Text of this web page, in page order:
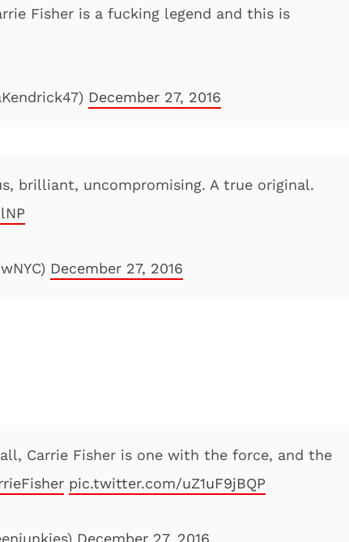
Fisher is a fucking legend and this is
December 27, 2016
brilliant, uncompromising. A true original.
December 27, 2016
Carrie Fisher is one with the force, and the
pic.twitter.com/uZ1uF9jBQP
December 27, 2016